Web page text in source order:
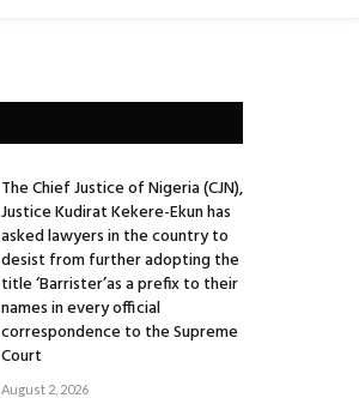
The Chief Justice of Nigeria (CJN),
Justice Kudirat Kekere-Ekun has
asked lawyers in the country to
desist from further adopting the
title ‘Barrister’as a prefix to their
names in every official
correspondence to the Supreme
Court
August 2, 2026